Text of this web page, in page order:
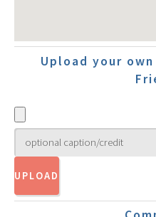
Upload your